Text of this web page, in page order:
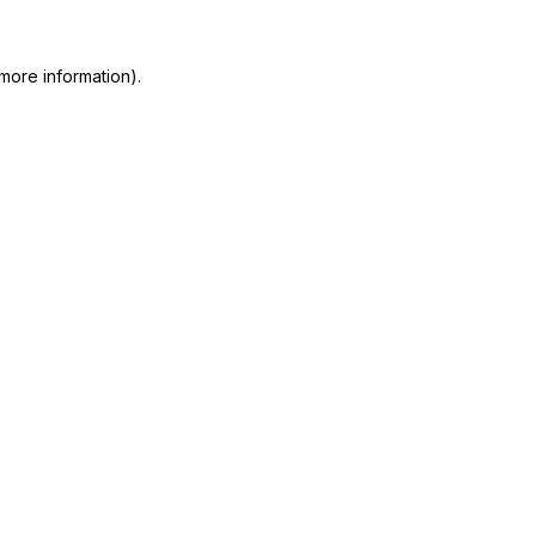
information).